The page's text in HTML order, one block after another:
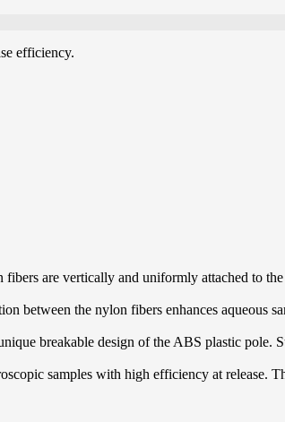
efficiency.
are vertically and uniformly attached to
the nylon fibers enhances aqueous
breakable design of the ABS plastic pole.
samples with high efficiency at release.